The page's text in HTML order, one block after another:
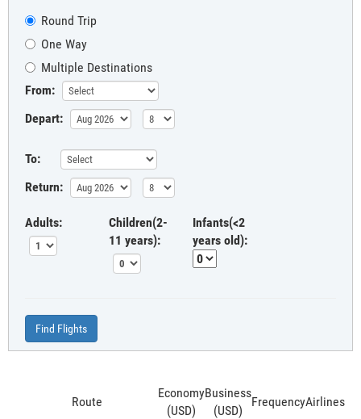
Round Trip
One Way
Multiple Destinations
From:
Depart:
To:
Return:
Adults:
Children(2-
11 years):
Infants(<2
years old):
Find Flights
Route
Economy
(USD)
Business
(USD)
FrequencyAirlines